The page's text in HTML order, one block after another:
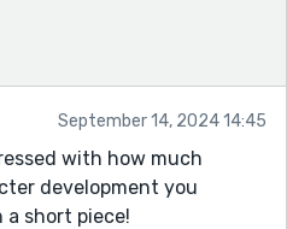
September 14, 2024 14:45
with how much
development you
short piece!